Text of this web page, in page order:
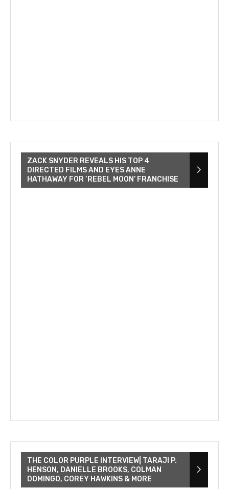
ZACK SNYDER REVEALS HIS TOP 4
DIRECTED FILMS AND EYES ANNE
HATHAWAY FOR ‘REBEL MOON’ FRANCHISE
THE COLOR PURPLE INTERVIEW| TARAJI P.
HENSON, DANIELLE BROOKS, COLMAN
DOMINGO, COREY HAWKINS & MORE